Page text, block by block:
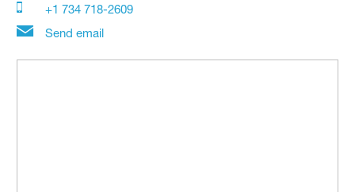
+1 734 718-2609
Send email